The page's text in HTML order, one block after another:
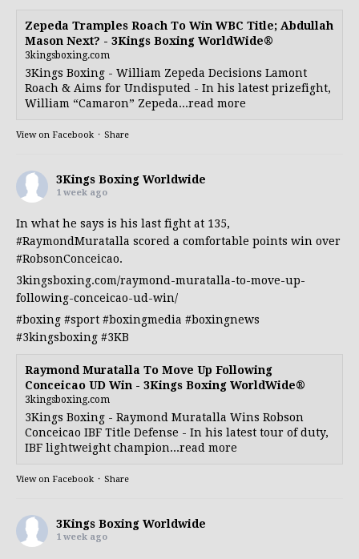
Zepeda Tramples Roach To Win WBC Title; Abdullah
Mason Next? - 3Kings Boxing WorldWide®
3kingsboxing.com
3Kings Boxing - William Zepeda Decisions Lamont
Roach & Aims for Undisputed - In his latest prizefight,
William “Camaron” Zepeda...read more
View on Facebook · Share
3Kings Boxing Worldwide
1 week ago
In what he says is his last fight at 135,
#RaymondMuratalla scored a comfortable points win over
#RobsonConceicao.
3kingsboxing.com/raymond-muratalla-to-move-up-
following-conceicao-ud-win/
#boxing #sport #boxingmedia #boxingnews
#3kingsboxing #3KB
Raymond Muratalla To Move Up Following
Conceicao UD Win - 3Kings Boxing WorldWide®
3kingsboxing.com
3Kings Boxing - Raymond Muratalla Wins Robson
Conceicao IBF Title Defense - In his latest tour of duty,
IBF lightweight champion...read more
View on Facebook · Share
3Kings Boxing Worldwide
1 week ago